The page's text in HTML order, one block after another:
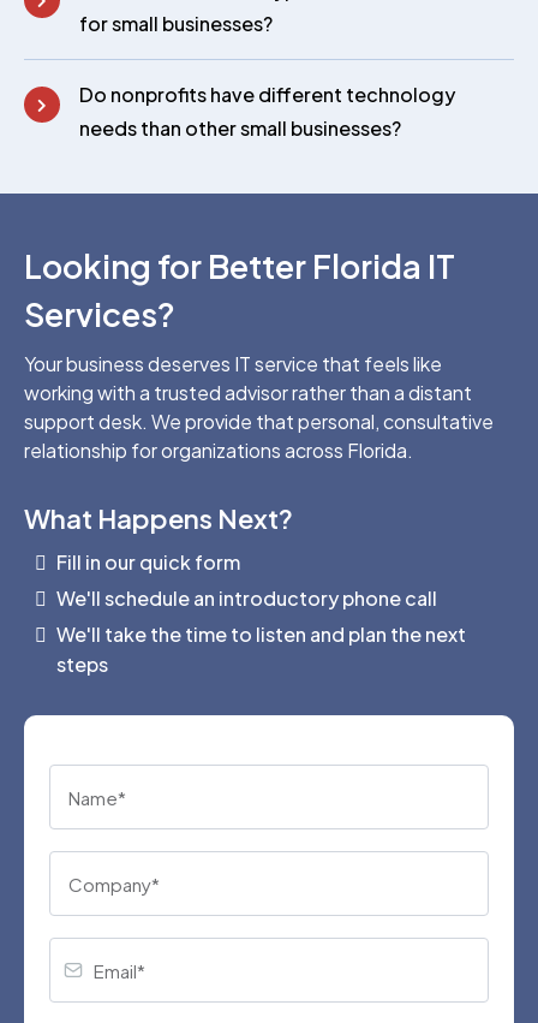
for small businesses?
Do nonprofits have different technology
needs than other small businesses?
Looking for Better Florida IT
Services?
Your business deserves IT service that feels like
working with a trusted advisor rather than a distant
support desk. We provide that personal, consultative
relationship for organizations across Florida.
What Happens Next?
Fill in our quick form
We'll schedule an introductory phone call
We'll take the time to listen and plan the next
steps